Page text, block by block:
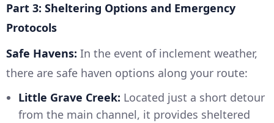
Part 3: Sheltering Options and Emergency
Protocols
Safe Havens: In the event of inclement weather,
there are safe haven options along your route:
Little Grave Creek: Located just a short detour
from the main channel, it provides sheltered